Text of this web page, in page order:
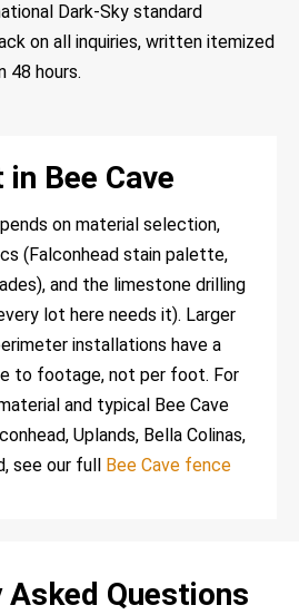
Dark-Sky standard
on all inquiries, written itemized
48 hours.
Bee Cave
on material selection,
(Falconhead stain palette,
and the limestone drilling
lot here needs it). Larger
installations have a
to footage, not per foot. For
and typical Bee Cave
Uplands, Bella Colinas,
see our full
Bee Cave fence
Asked Questions